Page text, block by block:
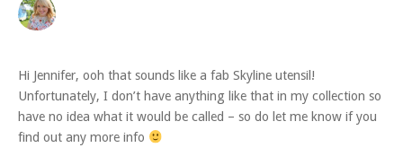
Hi Jennifer, ooh that sounds like a fab Skyline utensil!
Unfortunately, I don’t have anything like that in my collection so
have no idea what it would be called – so do let me know if you
find out any more info